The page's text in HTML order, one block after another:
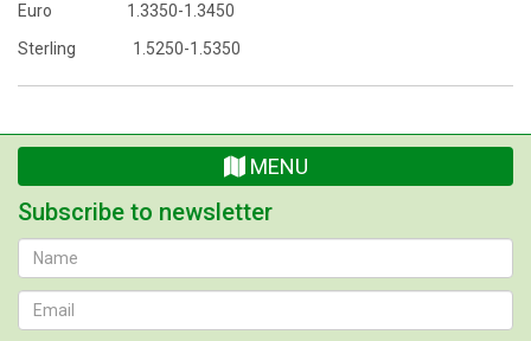
Euro 1.3350-1.3450
Sterling 1.5250-1.5350
MENU
Subscribe to newsletter